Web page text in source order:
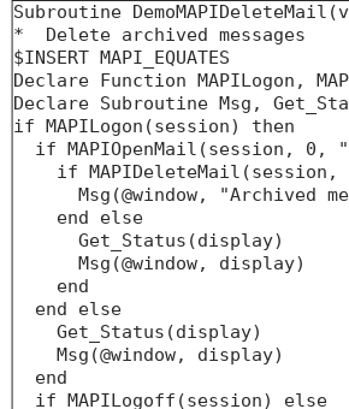
Subroutine
*  Delete archived messages
$INSERT MAPI_EQUATES
Declare Function MAPILogon,
Declare Subroutine Msg,
if MAPILogon(session) then
if MAPIOpenMail(session, 0,
if MAPIDeleteMail(session,
Msg(@window, "Archived
end else
Get_Status(display)
Msg(@window, display)
end
end else
Get_Status(display)
Msg(@window, display)
end
if MAPILogoff(session) else